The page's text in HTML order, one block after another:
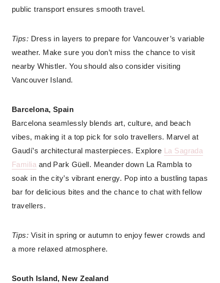
public transport ensures smooth travel.
Tips: Dress in layers to prepare for Vancouver’s variable
weather. Make sure you don’t miss the chance to visit
nearby Whistler. You should also consider visiting
Vancouver Island.
Barcelona, Spain
Barcelona seamlessly blends art, culture, and beach
vibes, making it a top pick for solo travellers. Marvel at
Gaudí’s architectural masterpieces. Explore La Sagrada
Familia and Park Güell. Meander down La Rambla to
soak in the city’s vibrant energy. Pop into a bustling tapas
bar for delicious bites and the chance to chat with fellow
travellers.
Tips: Visit in spring or autumn to enjoy fewer crowds and
a more relaxed atmosphere.
South Island, New Zealand